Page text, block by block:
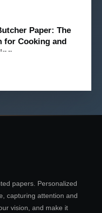
Paper: The
for Cooking and
papers. Personalized
capturing attention and
vision, and make it